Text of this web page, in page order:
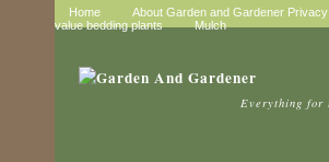
Home About Garden and Gardener
value bedding plants
Mulch
Everything for